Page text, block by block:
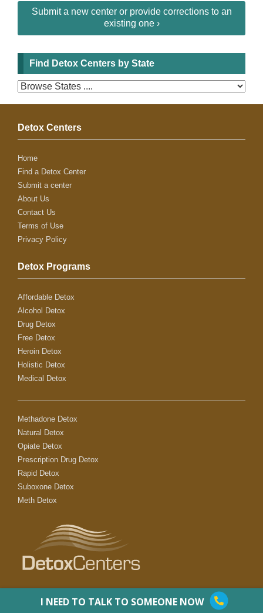
Submit a new center or provide corrections to an
existing one ›
Find Detox Centers by State
Detox Centers
Home
Find a Detox Center
Submit a center
About Us
Contact Us
Terms of Use
Privacy Policy
Detox Programs
Affordable Detox
Alcohol Detox
Drug Detox
Free Detox
Heroin Detox
Holistic Detox
Medical Detox
Methadone Detox
Natural Detox
Opiate Detox
Prescription Drug Detox
Rapid Detox
Suboxone Detox
Meth Detox
I NEED TO TALK TO SOMEONE NOW